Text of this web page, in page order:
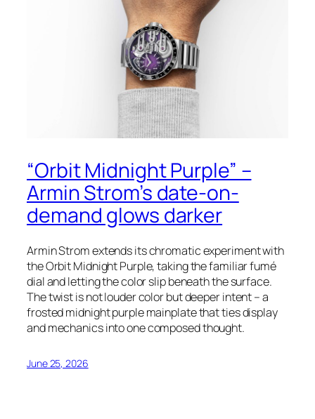
“Orbit Midnight Purple” –
Armin Strom’s date-on-
demand glows darker
Armin Strom extends its chromatic experiment with
the Orbit Midnight Purple, taking the familiar fumé
dial and letting the color slip beneath the surface.
The twist is not louder color but deeper intent – a
frosted midnight purple mainplate that ties display
and mechanics into one composed thought.
June 25, 2026